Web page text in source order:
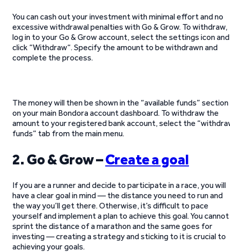
You can cash out your investment with minimal effort and no
excessive withdrawal penalties with Go & Grow. To withdraw,
log in to your Go & Grow account, select the settings icon and
click “Withdraw“. Specify the amount to be withdrawn and
complete the process.
The money will then be shown in the “available funds” section
on your main Bondora account dashboard. To withdraw the
amount to your registered bank account, select the
funds” tab from the main menu.
2. Go & Grow –Create a goal
If you are a runner and decide to participate in a race, you will
have a clear goal in mind — the distance you need to run and
the way you’ll get there. Otherwise, it’s difficult to pace
yourself and implement a plan to achieve this goal. You cannot
sprint the distance of a marathon and the same goes for
investing — creating a strategy and sticking to it is crucial to
achieving your goals.